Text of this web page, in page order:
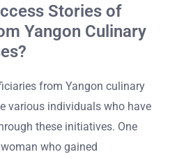
Stories of
Yangon Culinary
from Yangon culinary
various individuals who have
these initiatives. One
who gained